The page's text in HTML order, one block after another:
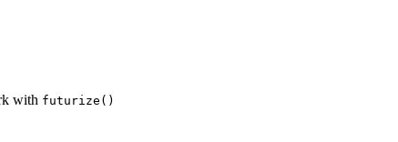
with futurize()